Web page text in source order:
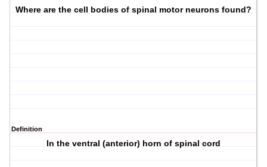
Where are the cell bodies of spinal motor neurons found?
Definition
In the ventral (anterior) horn of spinal cord